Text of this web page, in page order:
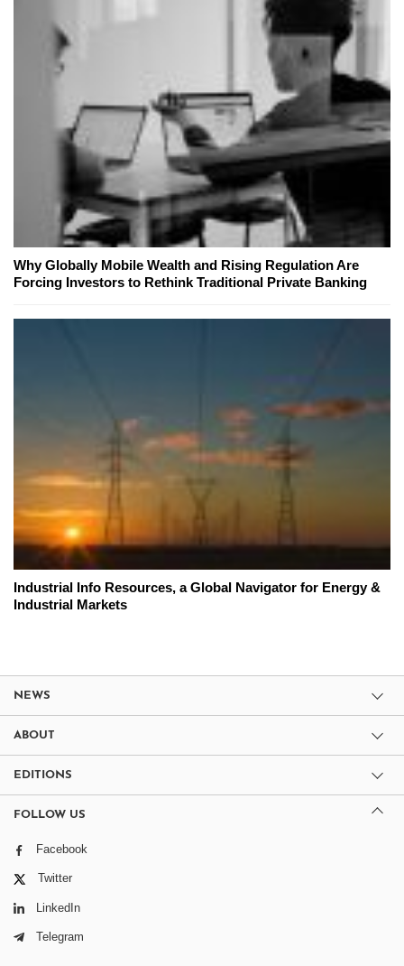
Why Globally Mobile Wealth and Rising Regulation Are
Forcing Investors to Rethink Traditional Private Banking
Industrial Info Resources, a Global Navigator for Energy &
Industrial Markets
NEWS
ABOUT
EDITIONS
FOLLOW US
Facebook
Twitter
LinkedIn
Telegram